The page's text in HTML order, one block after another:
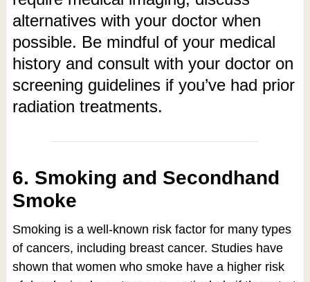
alternatives with your doctor when
possible. Be mindful of your medical
history and consult with your doctor on
screening guidelines if you’ve had prior
radiation treatments.
6. Smoking and Secondhand
Smoke
Smoking is a well-known risk factor for many types
of cancers, including breast cancer. Studies have
shown that women who smoke have a higher risk